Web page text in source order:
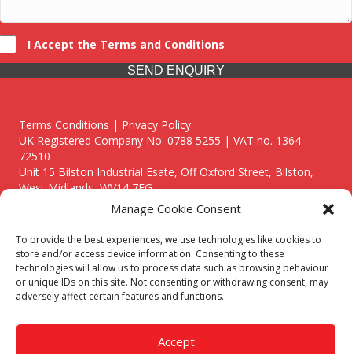
Manage Cookie Consent
To provide the best experiences, we use technologies like cookies to
store and/or access device information. Consenting to these
technologies will allow us to process data such as browsing behaviour
or unique IDs on this site. Not consenting or withdrawing consent, may
adversely affect certain features and functions.
Accept
I Accept the Terms and Conditions
SEND ENQUIRY
Terms Conditions | Privacy Policy
UK Registered Company No. 0788 5255 | VAT no. 1364
72510
Unit 15 Bilston Industrial Esate, Off Oxford Street, Bilston,
West Midlands, WV14 7EG
Though we supply and service our customers locally providing
premium catering equipment, we also cover the entire West
Midlands including:
Birmingham